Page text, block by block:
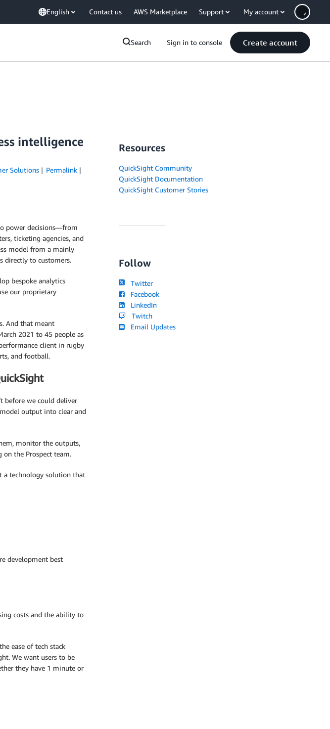
English Contact us AWS Marketplace Support My account
Search Sign in to console Create account
intelligence
Solutions
Permalink
power decisions—from
ticketing agencies, and
model from a mainly
directly to customers.
bespoke analytics
our proprietary
And that meant
2021 to 45 people as
client in rugby
and football.
before we could deliver
output into clear and
monitor the outputs,
the Prospect team.
a technology solution that
development best
costs and the ability to
ease of tech stack
We want users to be
they have 1 minute or
Resources
QuickSight Community
QuickSight Documentation
QuickSight Customer Stories
Follow
Twitter
Facebook
LinkedIn
Twitch
Email Updates